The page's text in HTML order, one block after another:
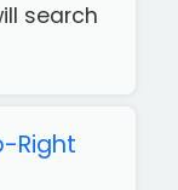
search
Right